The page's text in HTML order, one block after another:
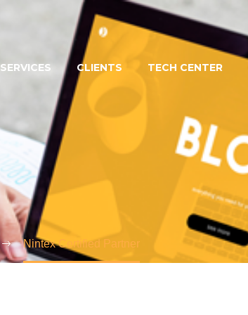
SERVICES CLIENTS TECH CENTER
Nintex Certified Partner